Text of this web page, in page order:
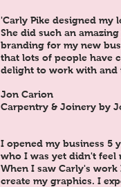
'Carly Pike designed my
She did such an
branding for my new
that lots of people have
delight to work with and
Jon Carion
Carpentry & Joinery by
I opened my business 5
who I was yet didn't feel
When I saw Carly's
create my graphics. I